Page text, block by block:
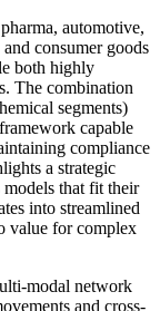
automotive,
consumer goods
both highly
The combination
segments)
capable
compliance
a strategic
that fit their
into streamlined
value for complex
modal network
and cross-